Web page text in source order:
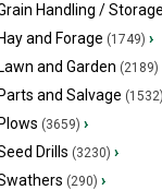
Handling / Storage
Hay and Forage (1749) ›
Lawn and Garden (2189)
Parts and Salvage (1532)
Plows (3659) ›
Drills (3230) ›
(290) ›